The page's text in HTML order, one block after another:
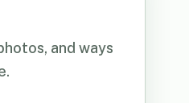
and ways